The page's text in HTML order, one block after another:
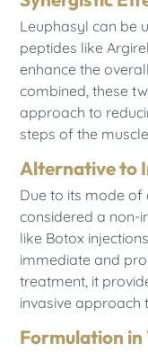
Leuphasyl can be
peptides like
enhance the
combined, these
approach to
steps of the
Alternative to
Due to its mode of
considered a non-
like Botox
immediate and
treatment, it
invasive approach
Formulation in